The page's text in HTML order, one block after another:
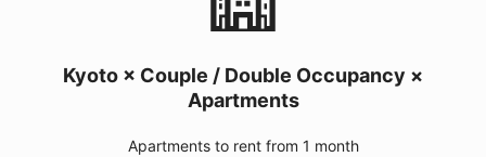
Kyoto × Couple / Double Occupancy ×
Apartments
Apartments to rent from 1 month